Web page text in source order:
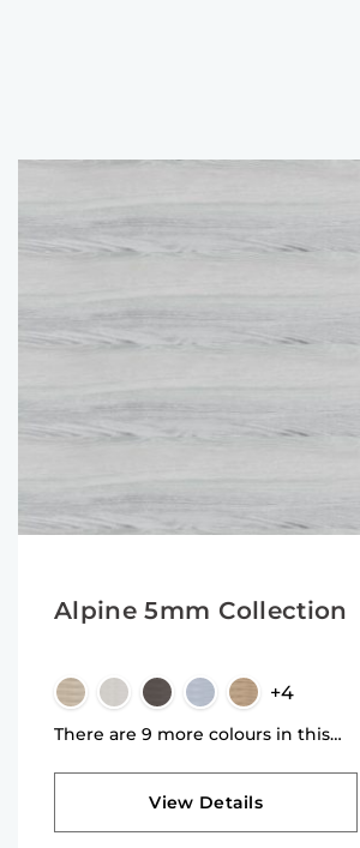
Alpine 5mm Collection
+4
There are 9 more colours in this
View Details